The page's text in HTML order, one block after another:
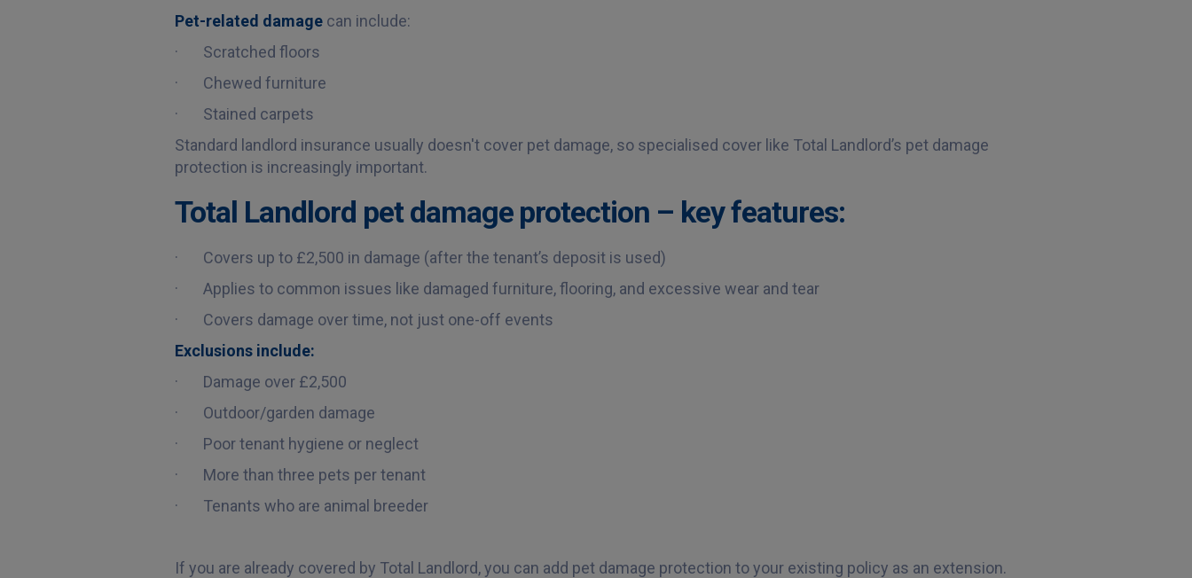
Pet-related damage can include:
· Scratched floors
· Chewed furniture
· Stained carpets
Standard landlord insurance usually doesn't cover pet damage, so specialised cover like Total Landlord’s pet damage
protection is increasingly important.
Total Landlord pet damage protection – key features:
· Covers up to £2,500 in damage (after the tenant’s deposit is used)
· Applies to common issues like damaged furniture, flooring, and excessive wear and tear
· Covers damage over time, not just one-off events
Exclusions include:
· Damage over £2,500
· Outdoor/garden damage
· Poor tenant hygiene or neglect
· More than three pets per tenant
· Tenants who are animal breeder
If you are already covered by Total Landlord, you can add pet damage protection to your existing policy as an extension.